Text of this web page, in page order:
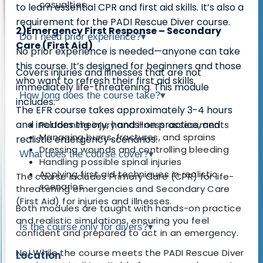
casualties
2)Emergency First Response – Secondary
Care (First Aid)
Coversinjuries and illnesses that are not
immediately life-threatening. This module
includes:
Performing injury and illness assessments
Managing burns, fractures, and sprains
Dressing wounds and controlling bleeding
Handling possible spinal injuries
Applying first aid techniques in realistic
scenarios
Both modules are taught with hands-on practice
and realistic simulations, ensuring you feel
confident and prepared to act in an emergency.
Location
to learn essentialCPR and first aid skills. It’s also a
requirement for the PADI Rescue Diver course.
Do I need prior experience?▾
No prior experience is needed—anyone can take
this course. It’s designed for beginners and those
who want to refresh their first aid skills.
How long does the course take?▾
The EFR course takes approximately3-4 hours
and includes theory, hands-on practice, and
realistic emergency scenarios.
What does the course cover?▾
The course includesPrimary Care (CPR)for life-
threatening emergencies and Secondary Care
(First Aid) for injuries and illnesses.
Is the course only for divers?▾
No! While the course meets the PADI Rescue Diver